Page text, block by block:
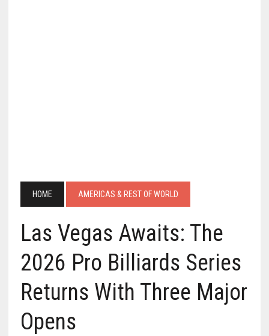
HOME AMERICAS & REST OF WORLD
Las Vegas Awaits: The
2026 Pro Billiards Series
Returns With Three Major
Opens